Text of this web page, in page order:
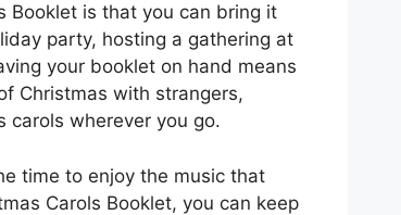
Booklet is that you can bring it
party, hosting a gathering at
your booklet on hand means
Christmas with strangers,
carols wherever you go.
time to enjoy the music that
Carols Booklet, you can keep